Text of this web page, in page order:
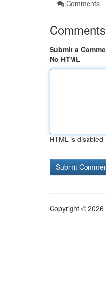
Comments
Comments
Submit a
No HTML
HTML is disabled
Copyright © 2026